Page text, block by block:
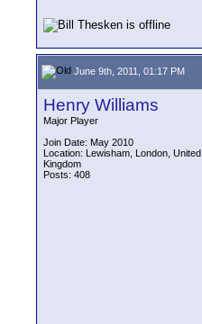
June 9th, 2011, 01:17 PM
Henry Williams
Major Player
Join Date: May 2010
Location: Lewisham, London, United
Kingdom
Posts: 408